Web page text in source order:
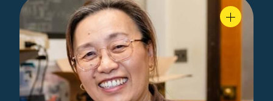
Yahong Rosa
Zheng
|
Faculty,
Department of Electrical and Computer
Progressing Underwater
Communications